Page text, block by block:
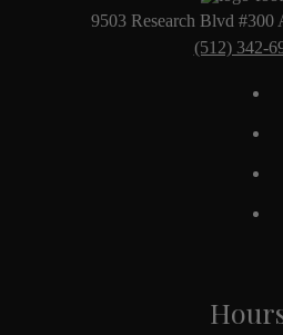
9503 Research Blvd
(512) 342-